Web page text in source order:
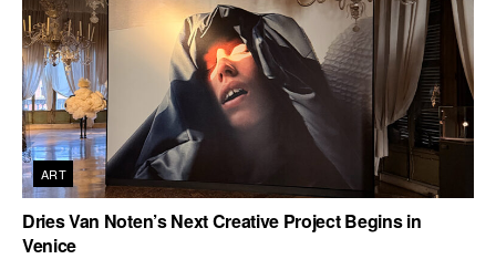
ART
Dries Van Noten’s Next Creative Project Begins in
Venice